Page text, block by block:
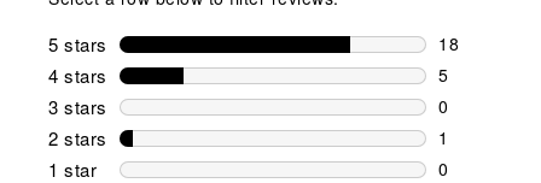
5 stars stars
18
18 reviews
4 stars stars
5
5 reviews
3 stars stars
0
0 reviews
2 stars stars
1
1 review
1 star stars
0